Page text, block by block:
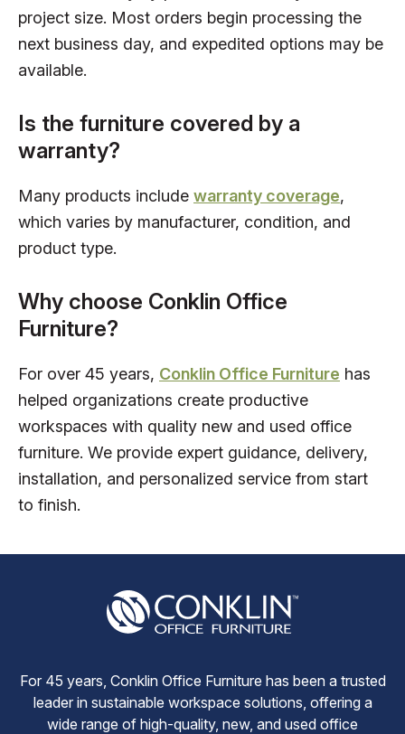
project size. Most orders begin processing the
next business day, and expedited options may be
available.
Is the furniture covered by a
warranty?
Many products include warranty coverage,
which varies by manufacturer, condition, and
product type.
Why choose Conklin Office
Furniture?
For over 45 years, Conklin Office Furniture has
helped organizations create productive
workspaces with quality new and used office
furniture. We provide expert guidance, delivery,
installation, and personalized service from start
to finish.
For 45 years, Conklin Office Furniture has been a trusted
leader in sustainable workspace solutions, offering a
wide range of high-quality, new, and used office